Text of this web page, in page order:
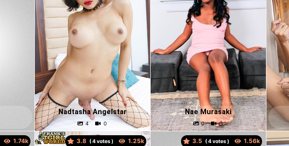
Nadtasha Angelstar Nae Murasaki
3.8 ( votes ) 3.5 ( votes )